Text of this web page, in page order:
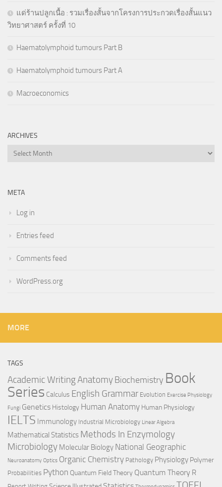
แด่ร้านปลูกเนื้อ : รวมเรื่องสั้นจากโครงการประกวดเรื่องสั้นแนว
วิทยาศาสตร์ ครั้งที่ 10
Haematolymphoid tumours Part B
Haematolymphoid tumours Part A
Macroeconomics
ARCHIVES
Archives
META
Log in
Entries feed
Comments feed
WordPress.org
MORE
TAGS
Academic WritingAnatomy Biochemistry Book
Series Calculus English Grammar Evolution Exercise Physiology
Fungi Genetics Histology Human Anatomy Human Physiology
IELTS Immunology Industrial Microbiology Linear Algebra
Mathematical Statistics Methods In Enzymology
Microbiology Molecular Biology National Geographic
Neuroanatomy Optics Organic Chemistry Pathology Physiology Polymer
Probabilities Python Quantum Field Theory Quantum Theory R